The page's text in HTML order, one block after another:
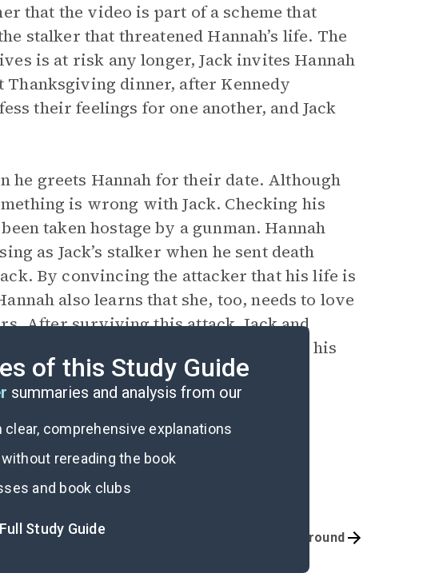
that the video is part of a scheme that
stalker that threatened Hannah’s life. The
is at risk any longer, Jack invites Hannah
dinner, after Kennedy
their feelings for one another, and Jack
he greets Hannah for their date. Although
is wrong with Jack. Checking his
taken hostage by a gunman. Hannah
as Jack’s stalker when he sent death
By convincing the attacker that his life is
also learns that she, too, needs to love
After surviving this attack, Jack and
where he learns to forgive himself for his
love as much as anyone else.
of this Study Guide
summaries and analysis from our
clear, comprehensive explanations
rereading the book
and book clubs
Study Guide
Background